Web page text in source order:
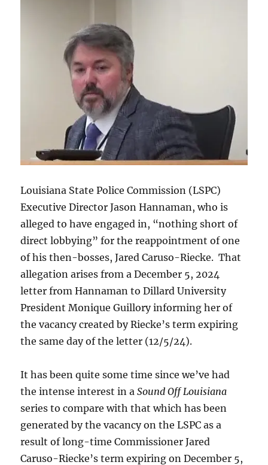
Louisiana State Police Commission (LSPC)
Executive Director Jason Hannaman, who is
alleged to have engaged in, “nothing short of
direct lobbying” for the reappointment of one
of his then-bosses, Jared Caruso-Riecke. That
allegation arises from a December 5, 2024
letter from Hannaman to Dillard University
President Monique Guillory informing her of
the vacancy created by Riecke’s term expiring
the same day of the letter (12/5/24).
It has been quite some time since we’ve had
the intense interest in aSound Off Louisiana
series to compare with that which has been
generated by the vacancy on the LSPC as a
result of long-time Commissioner Jared
Caruso-Riecke’s term expiring on December 5,